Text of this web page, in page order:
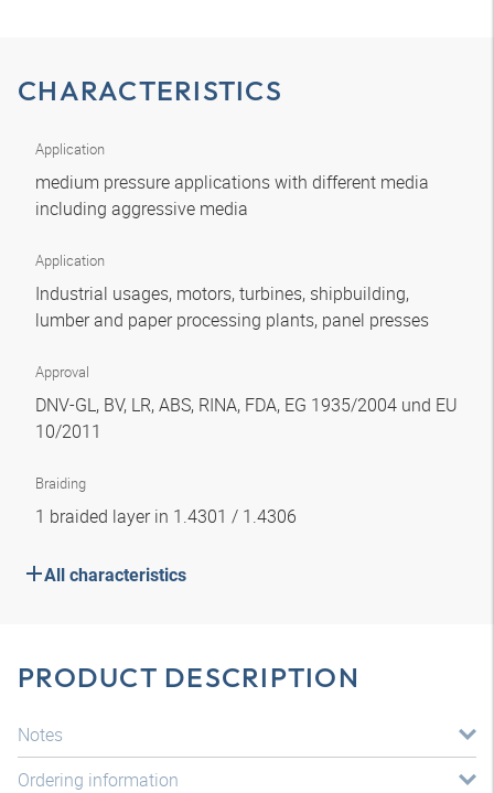
CHARACTERISTICS
Application
medium pressure applications with different media
including aggressive media
Application
Industrial usages, motors, turbines, shipbuilding,
lumber and paper processing plants, panel presses
Approval
DNV-GL, BV, LR, ABS, RINA, FDA, EG 1935/2004 und EU
10/2011
Braiding
1 braided layer in 1.4301 / 1.4306
All characteristics
PRODUCT DESCRIPTION
Notes
Ordering information